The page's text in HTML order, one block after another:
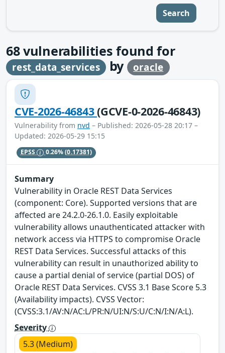
Search
68vulnerabilities found for
rest_data_services by oracle
CVE-2026-46843(GCVE-0-2026-46843)
Vulnerability from nvd – Published: 2026-05-28 20:17 –
Updated: 2026-05-29 15:15
EPSS 0.26%(0.17381)
Summary
Vulnerability in Oracle REST Data Services
(component: Core). Supported versions that are
affected are 24.2.0-26.1.0. Easily exploitable
vulnerability allows unauthenticated attacker with
network access via HTTPS to compromise Oracle
REST Data Services. Successful attacks of this
vulnerability can result in unauthorized ability to
cause a partial denial of service (partial DOS) of
Oracle REST Data Services. CVSS 3.1 Base Score 5.3
(Availability impacts). CVSS Vector:
(CVSS:3.1/AV:N/AC:L/PR:N/UI:N/S:U/C:N/I:N/A:L).
Severity
5.3 (Medium)